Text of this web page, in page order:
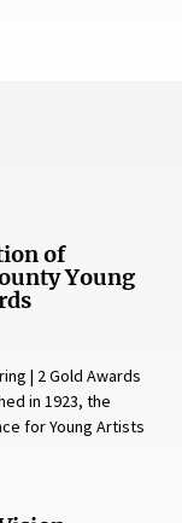
of
Young
| 2 Gold Awards
in 1923, the
for Young Artists